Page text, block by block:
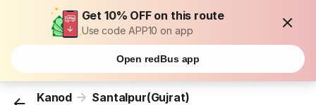
Get 10% OFF on this route
Use code APP10 on app
Open redBus app
Kanod Santalpur(Gujrat)